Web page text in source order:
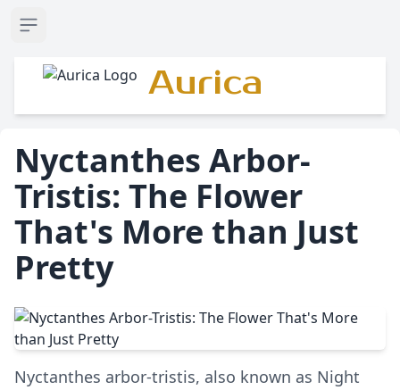
Open sidebar
Aurica
Nyctanthes Arbor-
Tristis: The Flower
That's More than Just
Pretty
Nyctanthes arbor-tristis, also known as Night